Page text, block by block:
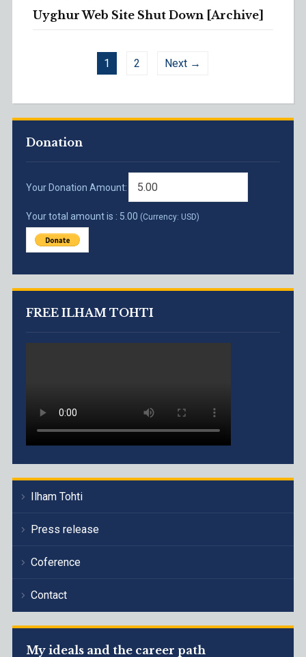
Donation
Your Donation Amount:
Your total amount is : 5.00 (Currency: USD)
FREE ILHAM TOHTI
Ilham Tohti
Press release
Coference
Contact
My ideals and the career path
Uyghur Web Site Shut Down [Archive]
1 2 Next →